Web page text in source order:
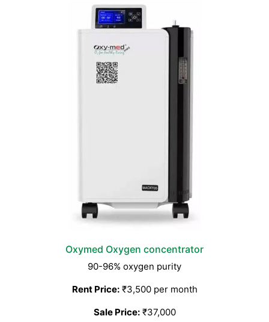
Oxymed Oxygen concentrator
90-96% oxygen purity
Rent Price:₹3,500 per month
Sale Price:₹37,000